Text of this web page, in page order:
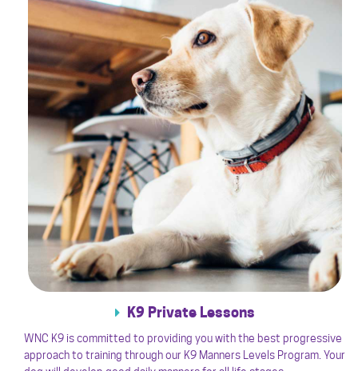
K9 Private Lessons
WNC K9 is committed to providing you with the best progressive
approach to training through our K9 Manners Levels Program. Your